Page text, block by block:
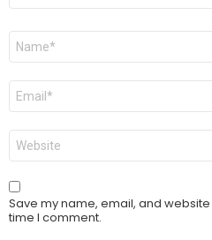
Name
Email
Website
Save my name, email, and
time I comment.